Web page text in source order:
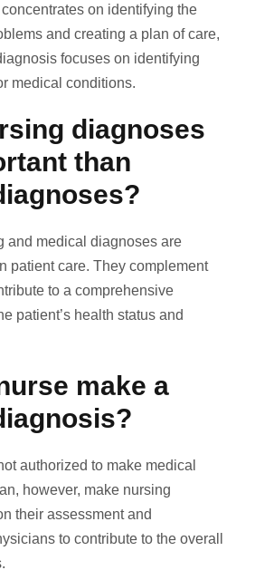
on identifying the
and creating a plan of care,
focuses on identifying
medical conditions.
diagnoses
than
and medical diagnoses are
patient care. They complement
to a comprehensive
patient’s health status and
make a
authorized to make medical
however, make nursing
their assessment and
to contribute to the overall